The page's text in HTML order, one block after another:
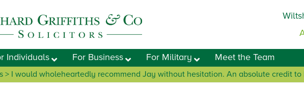
Individuals For Business For Military Meet the Team
> I would wholeheartedly recommend Jay without hesitation. An absolute credit to